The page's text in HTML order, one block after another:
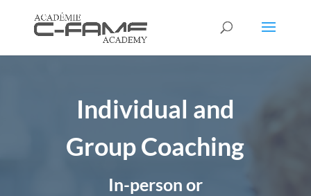
Individual and
Group Coaching
In-person or